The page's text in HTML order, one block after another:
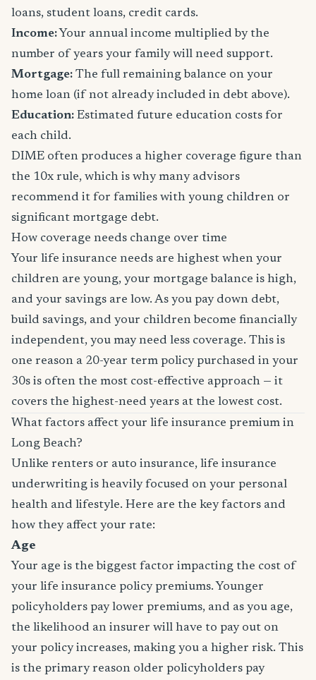
loans, student loans, credit cards.
Income: Your annual income multiplied by the
number of years your family will need support.
Mortgage: The full remaining balance on your
home loan (if not already included in debt above).
Education: Estimated future education costs for
each child.
DIME often produces a higher coverage figure than
the 10x rule, which is why many advisors
recommend it for families with young children or
significant mortgage debt.
How coverage needs change over time
Your life insurance needs are highest when your
children are young, your mortgage balance is high,
and your savings are low. As you pay down debt,
build savings, and your children become financially
independent, you may need less coverage. This is
one reason a 20-year term policy purchased in your
30s is often the most cost-effective approach — it
covers the highest-need years at the lowest cost.
What factors affect your life insurance premium in
Long Beach?
Unlike renters or auto insurance, life insurance
underwriting is heavily focused on your personal
health and lifestyle. Here are the key factors and
how they affect your rate:
Age
Your age is the biggest factor impacting the cost of
your life insurance policy premiums. Younger
policyholders pay lower premiums, and as you age,
the likelihood an insurer will have to pay out on
your policy increases, making you a higher risk. This
is the primary reason older policyholders pay